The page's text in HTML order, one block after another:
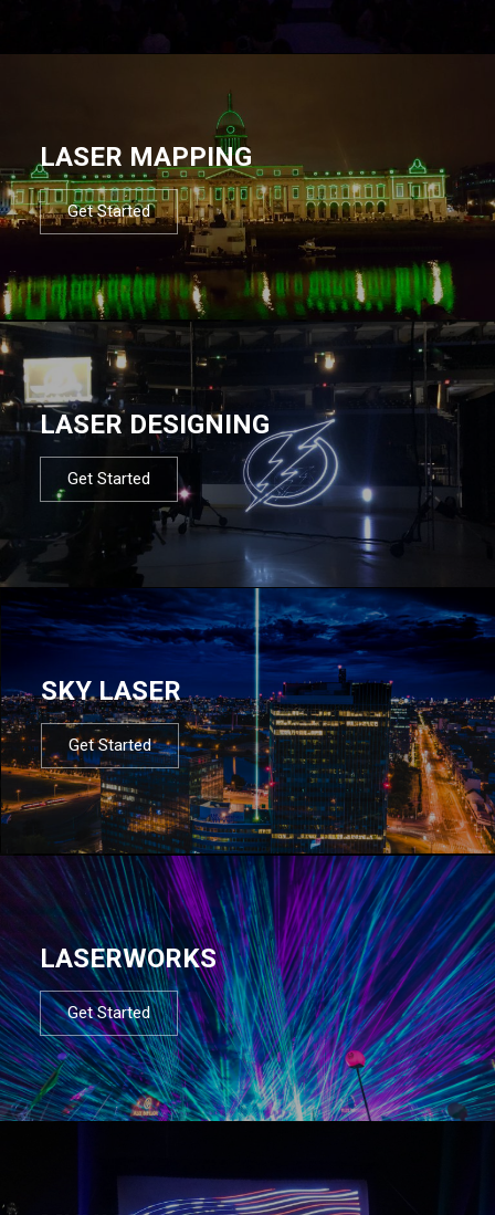
LASER MAPPING
Get Started
LASER DESIGNING
Get Started
SKY LASER
Get Started
LASERWORKS
Get Started